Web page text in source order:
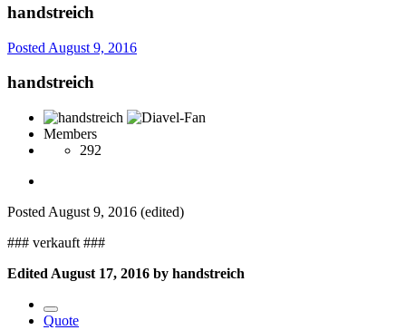
handstreich
Posted August 9, 2016
handstreich
Members
292
Posted August 9, 2016 (edited)
### verkauft ###
Edited August 17, 2016 by handstreich
Quote